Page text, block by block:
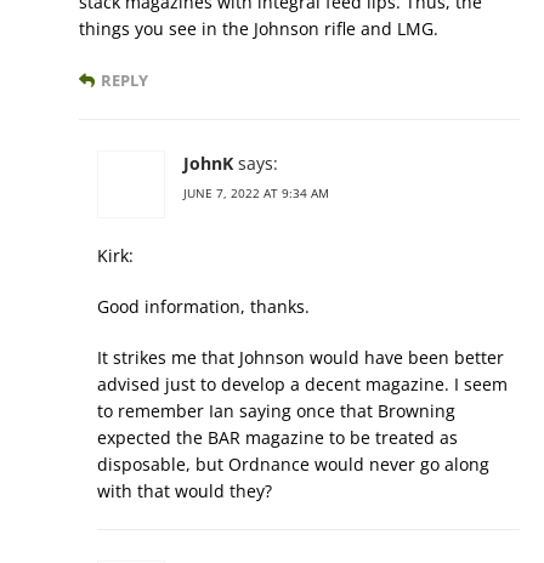
things you see in the Johnson rifle and LMG.
REPLY
JohnK says:
JUNE 7, 2022 AT 9:34 AM
Kirk:
Good information, thanks.
It strikes me that Johnson would have been better
advised just to develop a decent magazine. I seem
to remember Ian saying once that Browning
expected the BAR magazine to be treated as
disposable, but Ordnance would never go along
with that would they?